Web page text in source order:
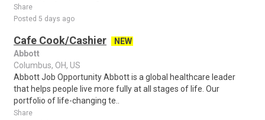
Share
Posted 5 days ago
Cafe Cook/Cashier
NEW
Abbott
Columbus, OH, US
Abbott Job Opportunity Abbott is a global healthcare leader
that helps people live more fully at all stages of life. Our
portfolio of life-changing te..
Share